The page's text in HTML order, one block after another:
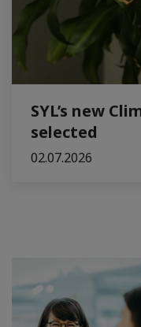
SYL’s new
selected
02.07.2026